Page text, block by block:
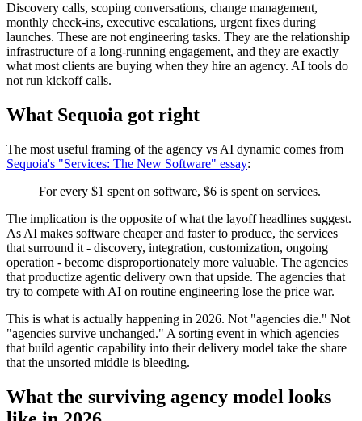
Discovery calls, scoping conversations, change management,
monthly check-ins, executive escalations, urgent fixes during
launches. These are not engineering tasks. They are the relationship
infrastructure of a long-running engagement, and they are exactly
what most clients are buying when they hire an agency. AI tools do
not run kickoff calls.
What Sequoia got right
The most useful framing of the agency vs AI dynamic comes from
Sequoia's "Services: The New Software" essay:
For every $1 spent on software, $6 is spent on services.
The implication is the opposite of what the layoff headlines suggest.
As AI makes software cheaper and faster to produce, the services
that surround it - discovery, integration, customization, ongoing
operation - become disproportionately more valuable. The agencies
that productize agentic delivery own that upside. The agencies that
try to compete with AI on routine engineering lose the price war.
This is what is actually happening in 2026. Not "agencies die." Not
"agencies survive unchanged." A sorting event in which agencies
that build agentic capability into their delivery model take the share
that the unsorted middle is bleeding.
What the surviving agency model looks